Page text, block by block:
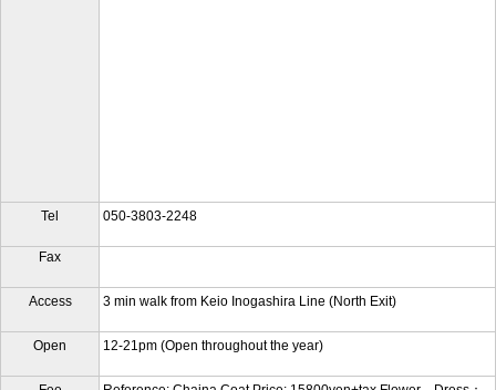
Tel 050-3803-2248
Fax
Access 3 min walk from Keio Inogashira Line (North Exit)
Open 12-21pm (Open throughout the year)